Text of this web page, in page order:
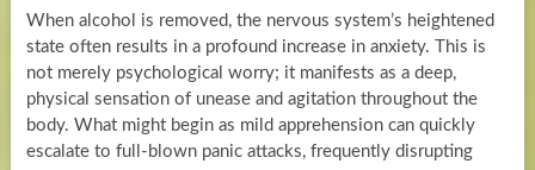
When alcohol is removed, the nervous system’s heightened
state often results in a profound increase in anxiety. This is
not merely psychological worry; it manifests as a deep,
physical sensation of unease and agitation throughout the
body. What might begin as mild apprehension can quickly
escalate to full-blown panic attacks, frequently disrupting